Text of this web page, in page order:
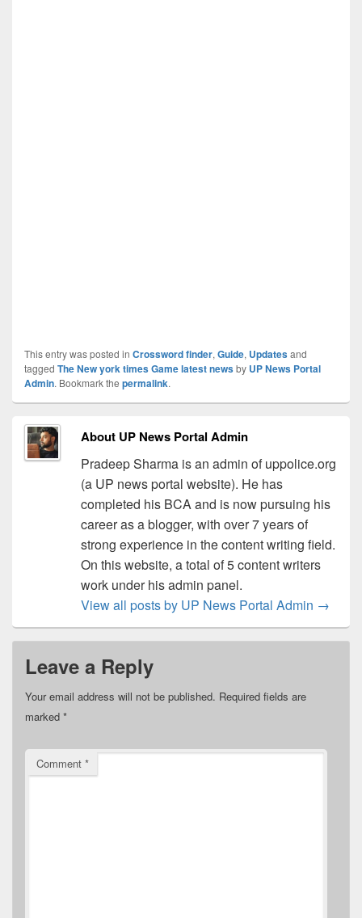
This entry was posted in Crossword finder, Guide, Updatesand
tagged The New york times Game latest newsby UP News Portal
Admin. Bookmark the permalink.
About UP News Portal Admin
Pradeep Sharma is an admin of uppolice.org
(a UP news portal website). He has
completed his BCA and is now pursuing his
career as a blogger, with over 7 years of
strong experience in the content writing field.
On this website, a total of 5 content writers
work under his admin panel.
View all posts by UP News Portal Admin →
Leave a Reply
Your email address will not be published. Required fields are
marked *
Comment *